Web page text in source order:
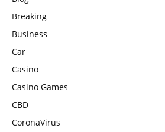
Breaking
Business
Car
Casino
Casino Games
CBD
CoronaVirus